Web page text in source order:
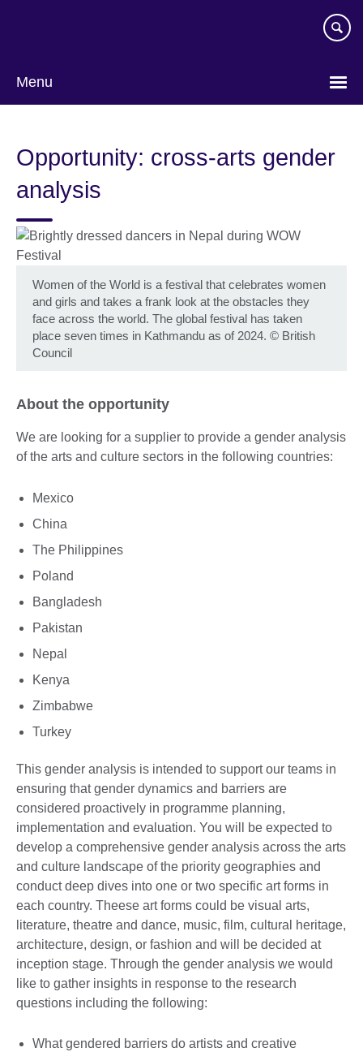
Menu
Opportunity: cross-arts gender
analysis
Women of the World is a festival that celebrates women
and girls and takes a frank look at the obstacles they
face across the world. The global festival has taken
place seven times in Kathmandu as of 2024. © British
Council
About the opportunity
We are looking for a supplier to provide a gender analysis
of the arts and culture sectors in the following countries:
Mexico
China
The Philippines
Poland
Bangladesh
Pakistan
Nepal
Kenya
Zimbabwe
Turkey
This gender analysis is intended to support our teams in
ensuring that gender dynamics and barriers are
considered proactively in programme planning,
implementation and evaluation. You will be expected to
develop a comprehensive gender analysis across the arts
and culture landscape of the priority geographies and
conduct deep dives into one or two specific art forms in
each country. Theese art forms could be visual arts,
literature, theatre and dance, music, film, cultural heritage,
architecture, design, or fashion and will be decided at
inception stage. Through the gender analysis we would
like to gather insights in response to the research
questions including the following:
What gendered barriers do artists and creative